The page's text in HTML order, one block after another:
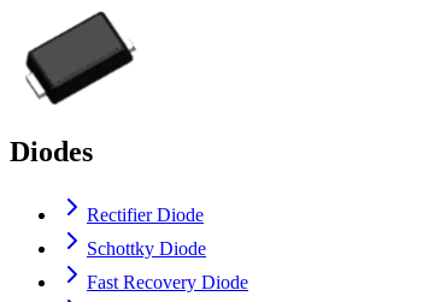
Diodes
Rectifier Diode
Schottky Diode
Fast Recovery Diode